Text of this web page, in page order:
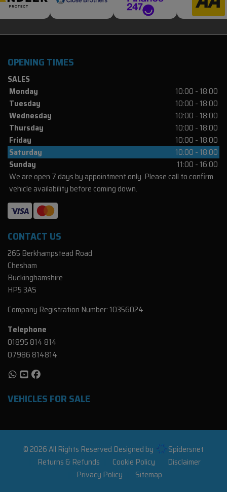
OPENING TIMES
SALES
Monday
10:00 - 18:00
Tuesday
10:00 - 18:00
Wednesday
10:00 - 18:00
Thursday
10:00 - 18:00
Friday
10:00 - 18:00
Saturday
10:00 - 18:00
Sunday
11:00 - 16:00
We are open 7 days by appointment only. Please call to confirm
vehicle availability before coming down.
CONTACT US
265 Berkhampstead Road
Chesham
Buckinghamshire
HP5 3AS
Company Registration Number: 10356024
Telephone
01895 814 814
07986 814814
VEHICLES FOR SALE
© 2026 All Rights Reserved Designed by
Spidersnet
Returns & Refunds
Cookie Policy
Disclaimer
Privacy Policy
Sitemap